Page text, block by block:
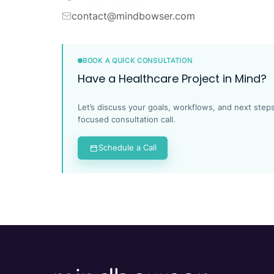
contact@mindbowser.com
BOOK A QUICK CONSULTATION
Have a Healthcare Project in Mind?
Let’s discuss your goals, workflows, and next
focused consultation call.
Schedule a Call